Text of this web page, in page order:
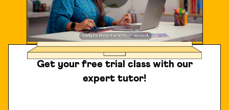
Get your free trial class with our
expert tutor!